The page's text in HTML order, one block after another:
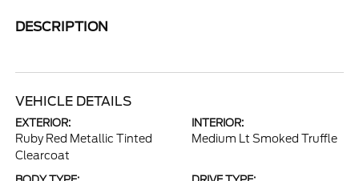
DESCRIPTION
VEHICLE DETAILS
EXTERIOR:
Ruby Red Metallic Tinted
Clearcoat
INTERIOR:
Medium Lt Smoked Truffle